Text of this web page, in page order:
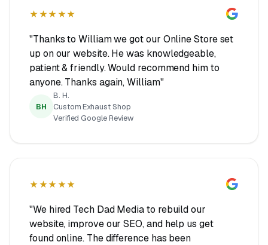
★★★★★
"Thanks to William we got our Online Store set
up on our website. He was knowledgeable,
patient & friendly. Would recommend him to
anyone. Thanks again, William"
BH
B. H.
Custom Exhaust Shop
Verified Google Review
★★★★★
"We hired Tech Dad Media to rebuild our
website, improve our SEO, and help us get
found online. The difference has been